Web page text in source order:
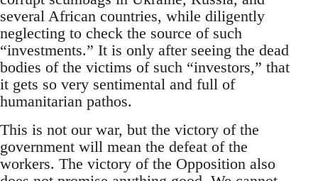
several African countries, while diligently
neglecting to check the source of such
“investments.” It is only after seeing the dead
bodies of the victims of such “investors,” that
it gets so very sentimental and full of
humanitarian pathos.
This is not our war, but the victory of the
government will mean the defeat of the
workers. The victory of the Opposition also